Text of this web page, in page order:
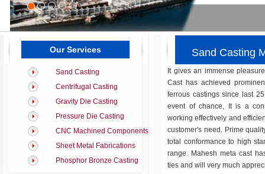
Our Services
Sand Casting
Centrifugal Casting
Gravity Die Casting
Pressure Die Casting
CNC Machined Components
Sheet Metal Fabrications
Phosphor Bronze Casting
Sand
It gives an immense
Cast has achieved
ferrous castings since last
event of chance, It is a
working effectively and
customer's need. Prime
total conformance to high
range. Mahesh meta cast
ties and will very much